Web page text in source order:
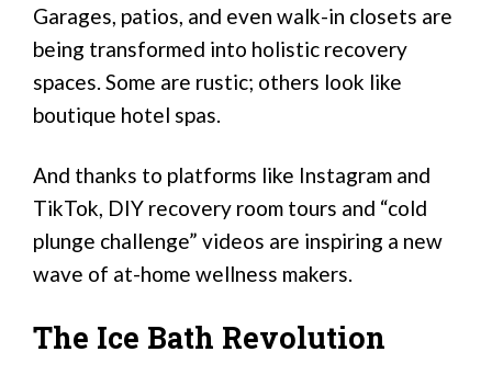
Garages, patios, and even walk-in closets are
being transformed into holistic recovery
spaces. Some are rustic; others look like
boutique hotel spas.
And thanks to platforms like Instagram and
TikTok, DIY recovery room tours and “cold
plunge challenge” videos are inspiring a new
wave of at-home wellness makers.
The Ice Bath Revolution